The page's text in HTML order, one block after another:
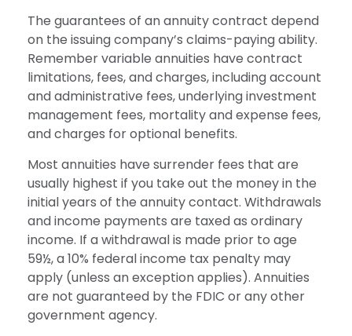
The guarantees of an annuity contract depend
on the issuing company’s claims-paying ability.
Remember variable annuities have contract
limitations, fees, and charges, including account
and administrative fees, underlying investment
management fees, mortality and expense fees,
and charges for optional benefits.
Most annuities have surrender fees that are
usually highest if you take out the money in the
initial years of the annuity contact. Withdrawals
and income payments are taxed as ordinary
income. If a withdrawal is made prior to age
59½, a 10% federal income tax penalty may
apply (unless an exception applies). Annuities
are not guaranteed by the FDIC or any other
government agency.